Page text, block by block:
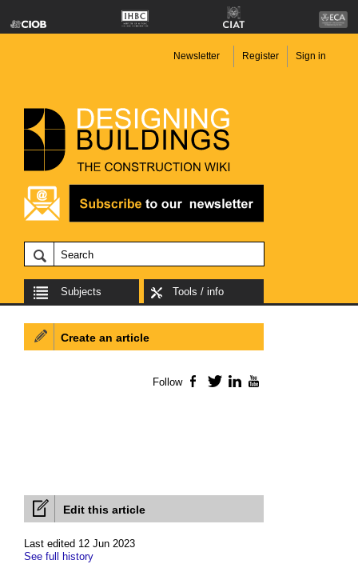
Newsletter Register Sign in
Subjects Tools / info
Edit this article
Last edited 12 Jun 2023
See full history
Create an article
Follow Facebook
TwitterLinkedIn